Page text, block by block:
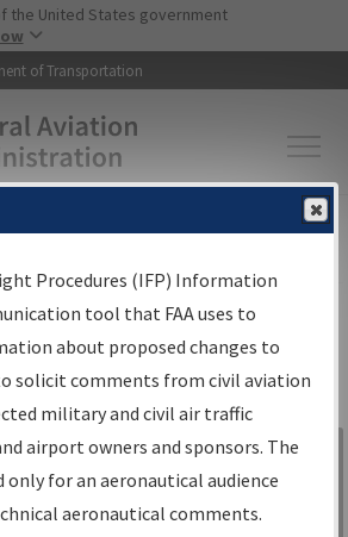
Skip to main content
the United States government
of Transportation
Information▸Aeronautical Information
Gateway Search
is your
flight procedures
single-source for:
Sign in to
Information
Gateway
Procedures (IFP) Information
tool that FAA uses to
about proposed changes to
solicit comments from civil aviation
military and civil air traffic
airport owners and sponsors. The
only for an aeronautical audience
aeronautical comments.